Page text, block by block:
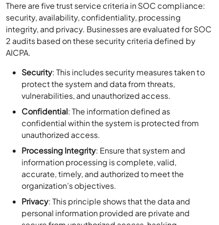
There are five trust service criteria in SOC compliance:
security, availability, confidentiality, processing
integrity, and privacy. Businesses are evaluated for SOC
2 audits based on these security criteria defined by
AICPA.
Security: This includes security measures taken to
protect the system and data from threats,
vulnerabilities, and unauthorized access.
Confidential: The information defined as
confidential within the system is protected from
unauthorized access.
Processing Integrity: Ensure that system and
information processing is complete, valid,
accurate, timely, and authorized to meet the
organization’s objectives.
Privacy: This principle shows that the data and
personal information provided are private and